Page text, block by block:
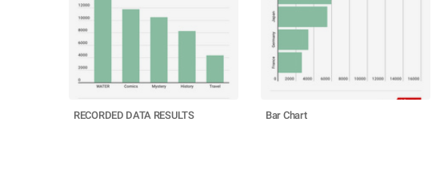
RECORDED DATA RESULTS Bar Chart